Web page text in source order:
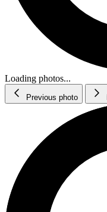
Loading photos...
Previous photo